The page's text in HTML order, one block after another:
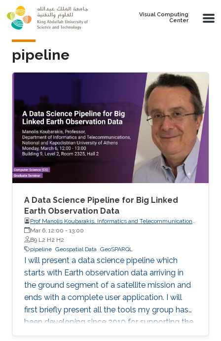
Skip to main content
Visual Computing
Center
pipeline
A Data Science Pipeline for Big Linked
Earth Observation Data
Prof.Manolis Koubarakis, Informatics and Telecommunications,
National and Kapodistrian University of Athens
Mar 6, 12:00 - 13:00
B9 L2 H2 H2
pipeline Geospatial Data GeoSPARQL
I will present a data science pipeline which
starts with Earth observation data arriving in
the ground segment of a satellite mission and
ends with a complete user application. I will
first briefly present all the tools my group has
been developing since 2010 for supporting the
various stages of the pipeline. Then, I will